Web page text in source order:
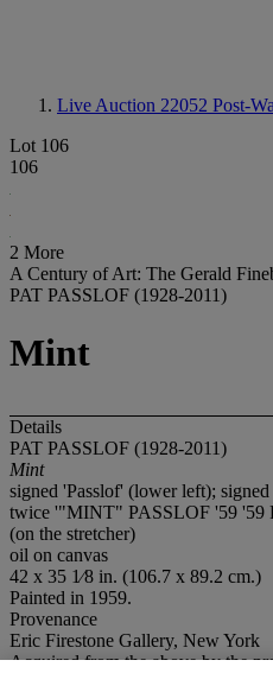
Live Auction 22052 Post-
Lot 106
106
2 More
A Century of Art: The Gerald
PAT PASSLOF (1928-2011)
Mint
Details
PAT PASSLOF (1928-2011)
Mint
signed 'Passlof' (lower left);
twice '"MINT" PASSLOF '59
(on the stretcher)
oil on canvas
42 x 35 1⁄8 in. (106.7 x 89.2 cm.)
Painted in 1959.
Provenance
Eric Firestone Gallery, New York
Acquired from the above by the